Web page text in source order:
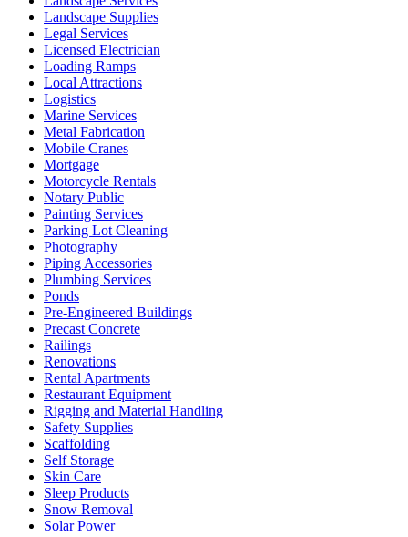
Landscape Supplies
Legal Services
Licensed Electrician
Loading Ramps
Local Attractions
Logistics
Marine Services
Metal Fabrication
Mobile Cranes
Mortgage
Motorcycle Rentals
Notary Public
Painting Services
Parking Lot Cleaning
Photography
Piping Accessories
Plumbing Services
Ponds
Pre-Engineered Buildings
Precast Concrete
Railings
Renovations
Rental Apartments
Restaurant Equipment
Rigging and Material Handling
Safety Supplies
Scaffolding
Self Storage
Skin Care
Sleep Products
Snow Removal
Solar Power